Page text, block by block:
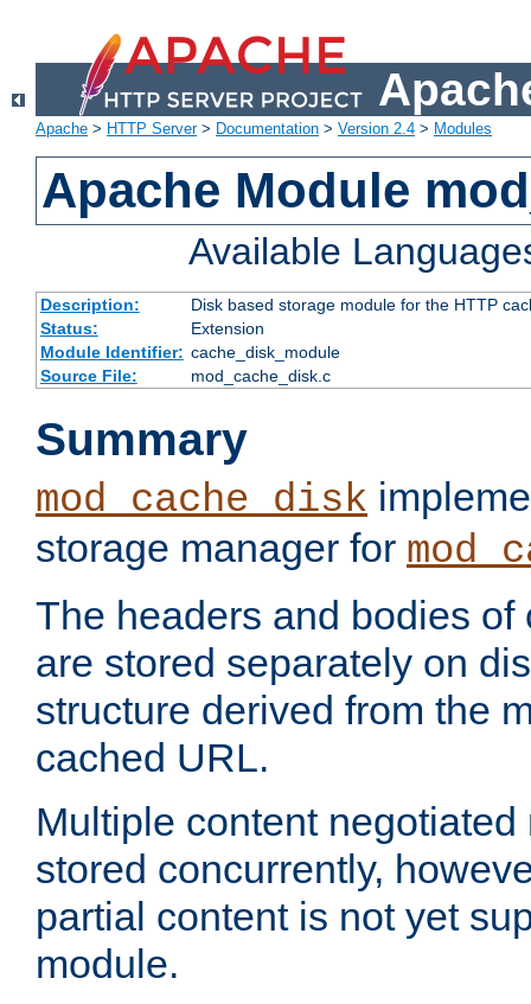
Apache > HTTP Server> Documentation > Version 2.4 > Modules
Apache Module
Available
Description:
Disk based storage module for the HTTP
Status:
Extension
Module Identifier: cache_disk_module
Source File:
mod_cache_disk.c
Summary
mod_cache_disk
storage manager for
The headers and bodies of
are stored separately on
structure derived from the
cached URL.
Multiple content
stored concurrently,
partial content is not yet
module.